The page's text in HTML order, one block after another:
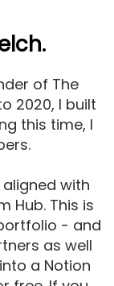
of The
2020, I built
this time, I
with
Hub. This is
- and
as well
a Notion